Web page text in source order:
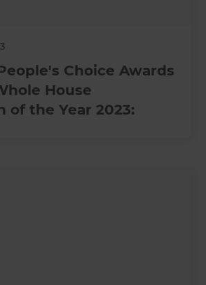
Choice Awards
House
of the Year 2023: